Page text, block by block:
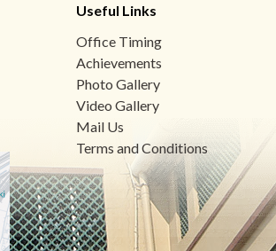
Useful Links
Office Timing
Achievements
Photo Gallery
Video Gallery
Mail Us
Terms and Conditions